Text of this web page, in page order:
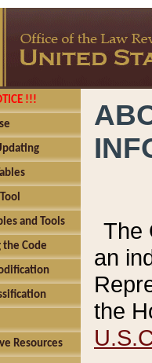
!!!
and Tools
Code
Resources
The
an
the